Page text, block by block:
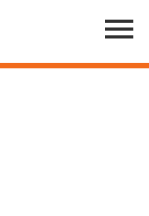
Menu
Toggle